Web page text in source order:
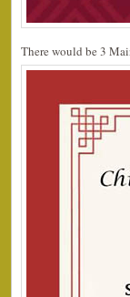
There would be 3